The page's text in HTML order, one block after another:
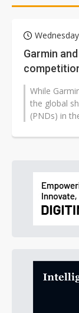
Garmin
While
the global
(PNDs) in